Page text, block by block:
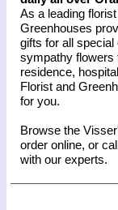
As a leading
Greenhouses
gifts for all
sympathy flowers
residence,
Florist and
for you.
Browse the
order online, or
with our experts.